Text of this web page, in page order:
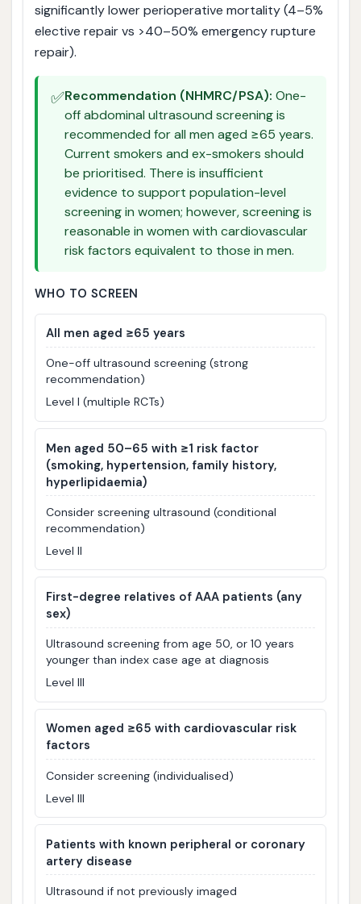
significantly lower perioperative mortality (4–5%
elective repair vs >40–50% emergency rupture
repair).
✅Recommendation (NHMRC/PSA): One-
off abdominal ultrasound screening is
recommended for all men aged ≥65 years.
Current smokers and ex-smokers should
be prioritised. There is insufficient
evidence to support population-level
screening in women; however, screening is
reasonable in women with cardiovascular
risk factors equivalent to those in men.
WHO TO SCREEN
All men aged ≥65 years
One-off ultrasound screening (strong
recommendation)
Level I (multiple RCTs)
Men aged 50–65 with ≥1 risk factor
(smoking, hypertension, family history,
hyperlipidaemia)
Consider screening ultrasound (conditional
recommendation)
Level II
First-degree relatives of AAA patients (any
sex)
Ultrasound screening from age 50, or 10 years
younger than index case age at diagnosis
Level III
Women aged ≥65 with cardiovascular risk
factors
Consider screening (individualised)
Level III
Patients with known peripheral or coronary
artery disease
Ultrasound if not previously imaged